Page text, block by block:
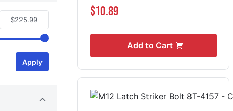
$225.99
Apply
$10.89
Add to Cart